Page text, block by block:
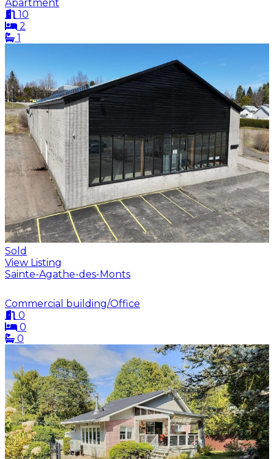
Apartment
10
2
1
Sold
View Listing
Sainte-Agathe-des-Monts
Commercial building/Office
0
0
0